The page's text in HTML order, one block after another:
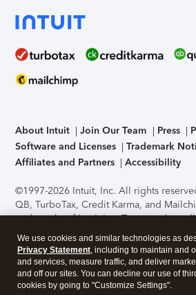
About Intuit Join Our Team Press
Software and Licenses
Trademark
Affiliates and Partners
Accessibility
©1997-2026 Intuit, Inc. All rights
QB, TurboTax, Credit Karma, and
trademarks of Intuit Inc. Terms and
support, pricing, and service options
without notice.Security Certification of
application has been performed by C-
accessing and using this page you
We use cookies and similar technologies as
Privacy Statement, including to maintain and
and services, measure traffic, and deliver
and off our sites. You can decline our use of
cookies by going to "Customize Settings".